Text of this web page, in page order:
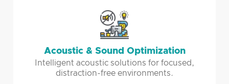
Acoustic & Sound Optimization
Intelligent acoustic solutions for focused,
distraction-free environments.